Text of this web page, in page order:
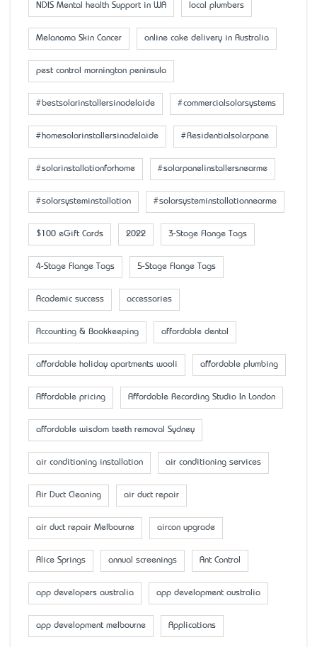
NDIS Mental health Support in WA local plumbers
Melanoma Skin Cancer online cake delivery in Australia
pest control mornington peninsula
#bestsolarinstallersinadelaide #commercialsolarsystems
#homesolarinstallersinadelaide #Residentialsolarpane
#solarinstallationforhome #solarpanelinstallersnearme
#solarsysteminstallation #solarsysteminstallationnearme
$100 eGift Cards 2022 3-Stage Flange Tags
4-Stage Flange Tags 5-Stage Flange Tags
Academic success accessaries
Accounting & Bookkeeping affordable dental
affordable holiday apartments wooli affordable plumbing
Affordable pricing Affordable Recording Studio In London
affordable wisdom teeth removal Sydney
air conditioning installation air conditioning services
Air Duct Cleaning air duct repair
air duct repair Melbourne aircon upgrade
Alice Springs annual screenings Ant Control
app developers australia app development australia
app development melbourne Applications